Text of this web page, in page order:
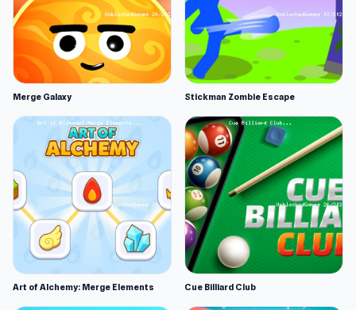
Merge Galaxy Stickman Zombie Escape
Art of Alchemy: Merge Elements Cue Billiard Club